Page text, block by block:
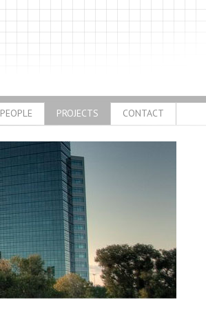
PEOPLE PROJECTS CONTACT